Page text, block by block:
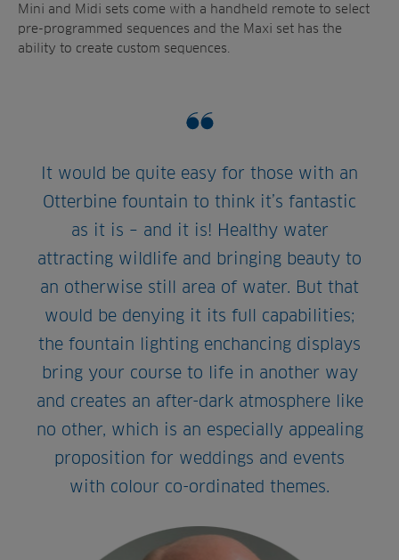
Mini and Midi sets come with a handheld remote to select
pre-programmed sequences and the Maxi set has the
ability to create custom sequences.
It would be quite easy for those with an
Otterbine fountain to think it’s fantastic
as it is – and it is! Healthy water
attracting wildlife and bringing beauty to
an otherwise still area of water. But that
would be denying it its full capabilities;
the fountain lighting enchancing displays
bring your course to life in another way
and creates an after-dark atmosphere like
no other, which is an especially appealing
proposition for weddings and events
with colour co-ordinated themes.